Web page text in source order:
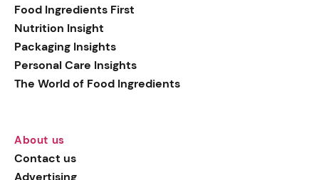
Food Ingredients First
Nutrition Insight
Packaging Insights
Personal Care Insights
The World of Food Ingredients
About us
Contact us
Advertising